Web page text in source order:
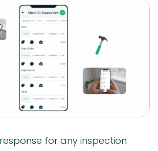
for any inspection